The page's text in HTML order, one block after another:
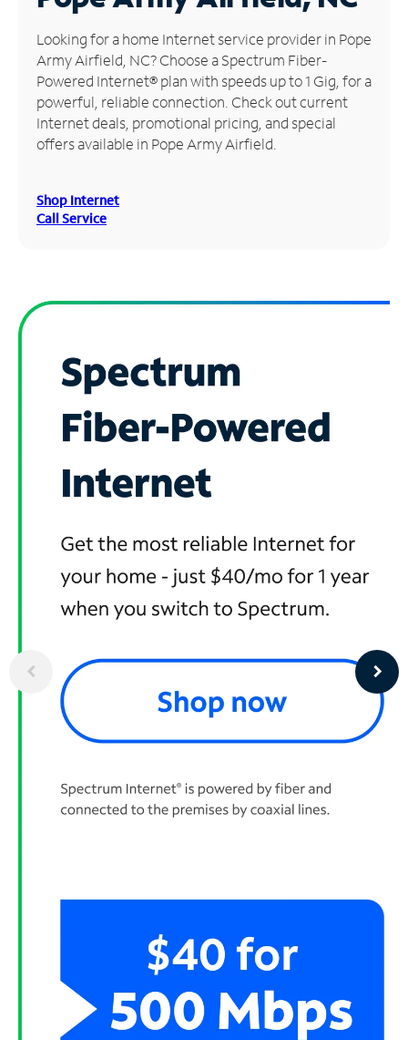
Manage
Account
Find
Store
Looking for a home Internet service provider in Pope
Army Airfield, NC? Choose a Spectrum Fiber-
Powered Internet® plan with speeds up to 1 Gig, for a
powerful, reliable connection. Check out current
Internet deals, promotional pricing, and special
offers available in Pope Army Airfield.
Shop Internet
Call Service